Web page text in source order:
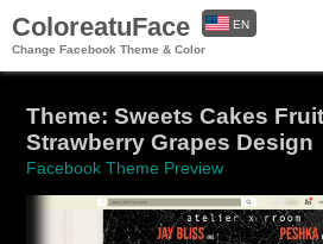
ColoreatuFace
Change Facebook Theme & Color
EN
Theme: Sweets Cakes
Strawberry Grapes Design
Facebook Theme Preview